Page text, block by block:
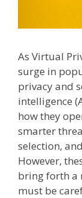
As Virtual
surge in
privacy and
intelligence
how they
smarter
selection,
However,
bring forth a
must be